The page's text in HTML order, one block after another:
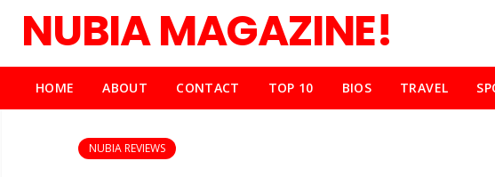
NUBIA MAGAZINE!
HOME ABOUT CONTACT TOP 10 BIOS TRAVEL
NUBIA REVIEWS